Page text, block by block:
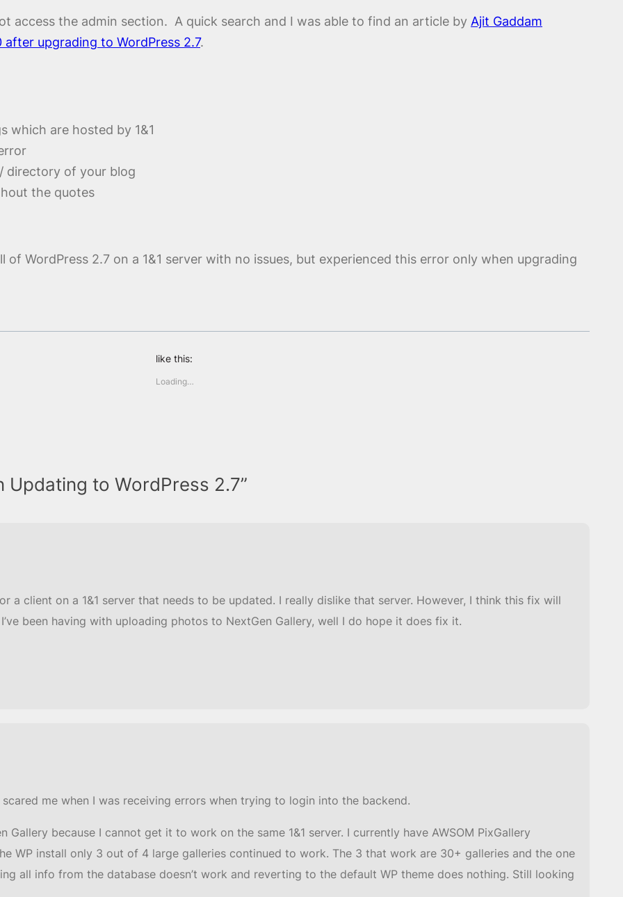
access the admin section. A quick search and I was able to find an article by Ajit Gaddam
upgrading to WordPress 2.7.
which are hosted by 1&1
directory of your blog
the quotes
WordPress 2.7 on a 1&1 server with no issues, but experienced this error only when upgrading
like this:
Loading…
Updating to WordPress 2.7”
a client on a 1&1 server that needs to be updated. I really dislike that server. However, I think this fix will
been having with uploading photos to NextGen Gallery, well I do hope it does fix it.
me when I was receiving errors when trying to login into the backend.
Gallery because I cannot get it to work on the same 1&1 server. I currently have AWSOM PixGallery
WP install only 3 out of 4 large galleries continued to work. The 3 that work are 30+ galleries and the one
all info from the database doesn’t work and reverting to the default WP theme does nothing. Still looking